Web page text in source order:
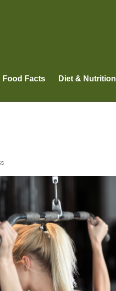
Food Facts Diet & Nutrition